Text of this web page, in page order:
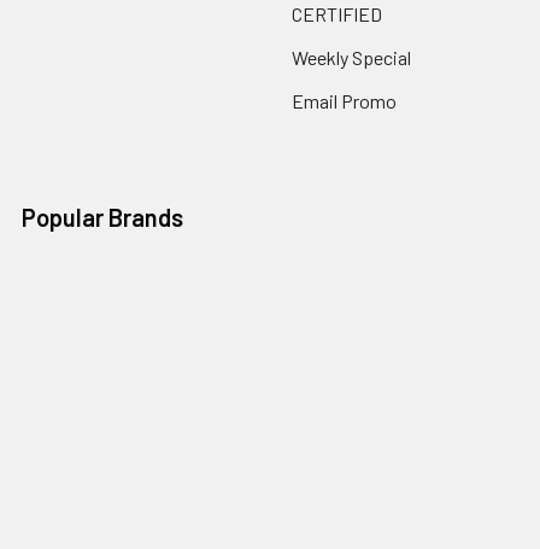
CERTIFIED
Weekly Special
Email Promo
Popular Brands